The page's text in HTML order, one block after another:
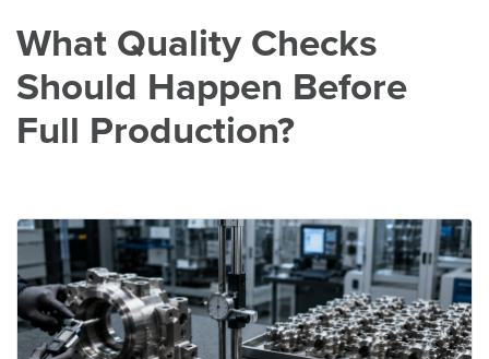
What Quality Checks
Should Happen Before
Full Production?